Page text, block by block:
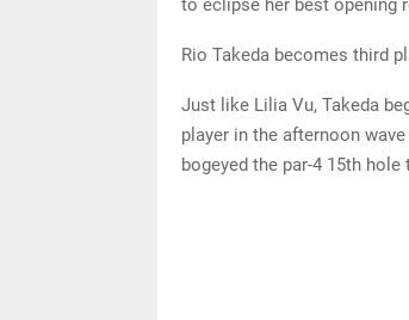
Rio Takeda becomes third
Just like Lilia Vu, Takeda
player in the afternoon
bogeyed the par-4 15th